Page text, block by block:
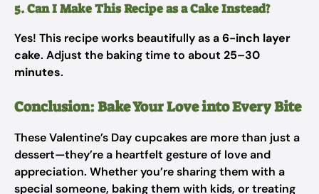
5. Can I Make This Recipe as a Cake Instead?
Yes! This recipe works beautifully as a6-inch layer
cake. Adjust the baking time to about 25–30
minutes.
Conclusion: Bake Your Love into Every Bite
These Valentine’s Day cupcakes are more than just a
dessert—they’re a heartfelt gesture of love and
appreciation. Whether you’re sharing them with a
special someone, baking them with kids, or treating